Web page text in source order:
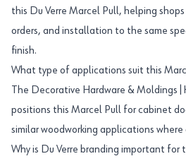
this Du Verre Marcel Pull, helping
orders, and installation to the same
finish.
What type of applications suit this
The Decorative Hardware &
positions this Marcel Pull for cabinet
similar woodworking applications
Why is Du Verre branding important for